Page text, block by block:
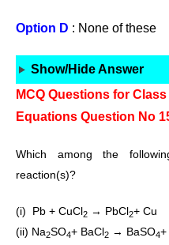
Option D : None of these
Show/Hide Answer
MCQ Questions for
Equations Question No
Which among the
reaction(s)?
(i) Pb + CuCl2 → PbCl2+ Cu
(ii) Na2SO4+ BaCl2 → BaSO4+